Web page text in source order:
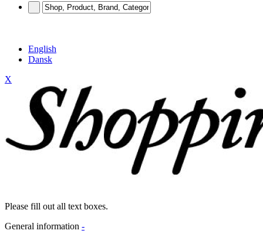
English
Dansk
X
Please fill out all text boxes.
General information -